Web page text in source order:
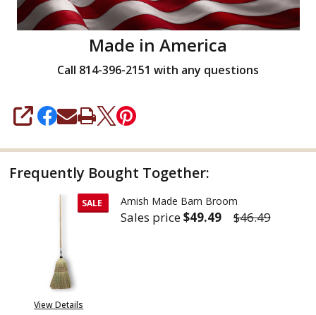
Made in America
Call 814-396-2151 with any questions
SHARE
Frequently Bought Together:
SALE
View Details
Amish Made Barn Broom
Sales price$49.49
$46.49